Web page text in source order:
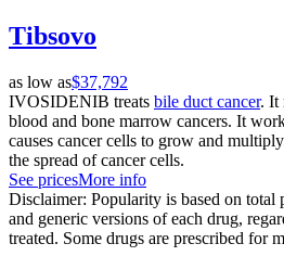
Tibsovo
as low as$37,792
IVOSIDENIB treats bile duct cancer. It
blood and bone marrow cancers. It
causes cancer cells to grow and
the spread of cancer cells.
See pricesMore info
Disclaimer: Popularity is based on total
and generic versions of each drug,
treated. Some drugs are prescribed for